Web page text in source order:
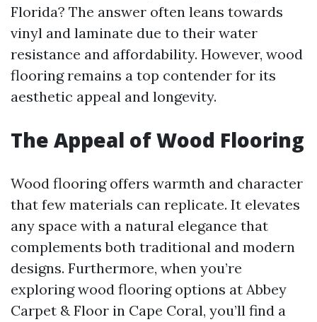
Florida? The answer often leans towards
vinyl and laminate due to their water
resistance and affordability. However, wood
flooring remains a top contender for its
aesthetic appeal and longevity.
The Appeal of Wood Flooring
Wood flooring offers warmth and character
that few materials can replicate. It elevates
any space with a natural elegance that
complements both traditional and modern
designs. Furthermore, when you’re
exploring wood flooring options at Abbey
Carpet & Floor in Cape Coral, you’ll find a